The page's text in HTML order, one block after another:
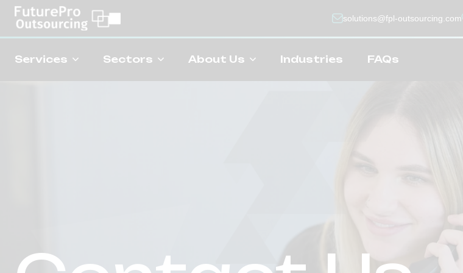
solutions@fpl-outsourcing.com
Services Sectors About Us Industries FAQs